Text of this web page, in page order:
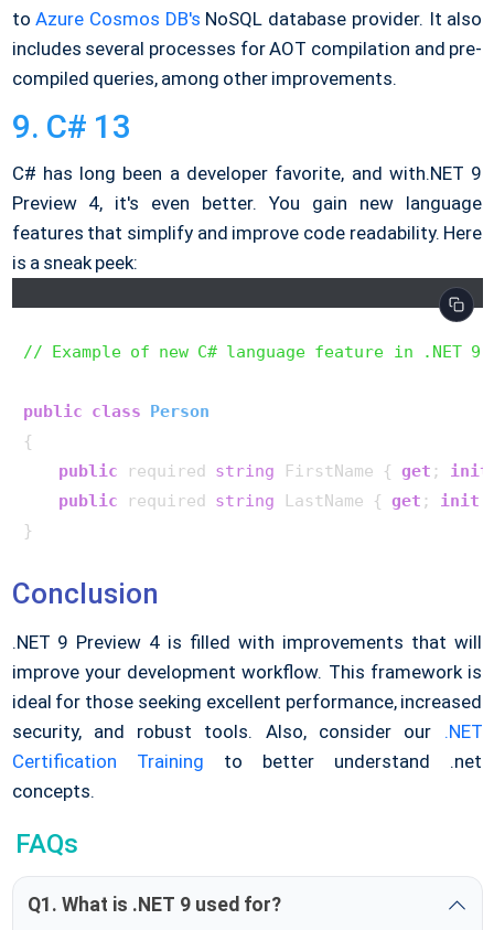
toAzure Cosmos DB's NoSQL database provider. It also
includes several processes for AOT compilation and pre-
compiled queries, among other improvements.
9. C# 13
C# has long been a developer favorite, and with.NET 9
Preview 4, it's even better. You gain new language
features that simplify and improve code readability. Here
is a sneak peek:
// Example of new C# language feature in .NET 9
public class Person
{
public required string FirstName { get ; init
public required string LastName { get ; init
Conclusion
.NET 9 Preview 4 is filled with improvements that will
improve your development workflow. This framework is
ideal for those seeking excellent performance, increased
security, and robust tools. Also, consider our .NET
Certification Training to better understand .net
concepts.
FAQs
Q1. What is .NET 9 used for?